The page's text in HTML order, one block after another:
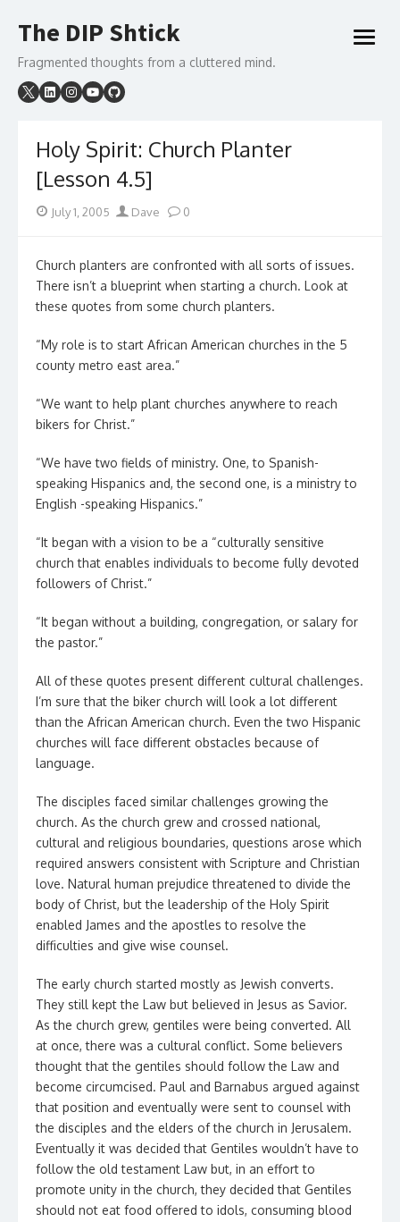
to
The DIP Shtick
Fragmented thoughts from a cluttered mind.
open
Holy Spirit: Church Planter
[Lesson 4.5]
PostedJuly 1, 2005 Author
Dave 0
Church planters are confronted with all sorts of issues.
There isn’t a blueprint when starting a church. Look at
these quotes from some church planters.
“My role is to start African American churches in the 5
county metro east area.”
“We want to help plant churches anywhere to reach
bikers for Christ.”
“We have two fields of ministry. One, to Spanish-
speaking Hispanics and, the second one, is a ministry to
English -speaking Hispanics.”
“It began with a vision to be a “culturally sensitive
church that enables individuals to become fully devoted
followers of Christ.”
“It began without a building, congregation, or salary for
the pastor.”
All of these quotes present different cultural challenges.
I’m sure that the biker church will look a lot different
than the African American church. Even the two Hispanic
churches will face different obstacles because of
language.
The disciples faced similar challenges growing the
church. As the church grew and crossed national,
cultural and religious boundaries, questions arose which
required answers consistent with Scripture and Christian
love. Natural human prejudice threatened to divide the
body of Christ, but the leadership of the Holy Spirit
enabled James and the apostles to resolve the
difficulties and give wise counsel.
The early church started mostly as Jewish converts.
They still kept the Law but believed in Jesus as Savior.
As the church grew, gentiles were being converted. All
at once, there was a cultural conflict. Some believers
thought that the gentiles should follow the Law and
become circumcised. Paul and Barnabus argued against
that position and eventually were sent to counsel with
the disciples and the elders of the church in Jerusalem.
Eventually it was decided that Gentiles wouldn’t have to
follow the old testament Law but, in an effort to
promote unity in the church, they decided that Gentiles
should not eat food offered to idols, consuming blood